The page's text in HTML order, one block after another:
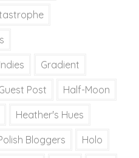
Gradient
Post Half-Moon
Heather's Hues
Bloggers Holo